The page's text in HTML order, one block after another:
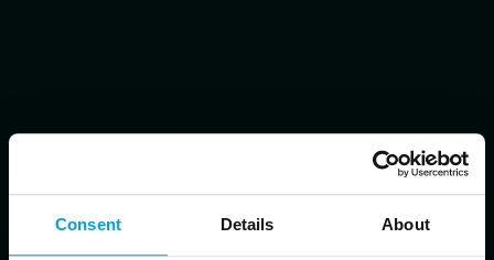
Consent Details About